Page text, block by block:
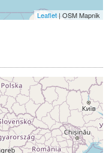
Leaflet | OSM Mapnik